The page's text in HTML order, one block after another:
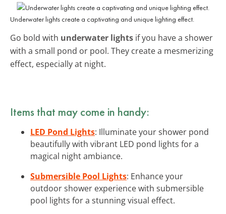
Underwater lights create a captivating and unique lighting effect.
Go bold with underwater lights if you have a shower
with a small pond or pool. They create a mesmerizing
effect, especially at night.
Items that may come in handy:
LED Pond Lights: Illuminate your shower pond
beautifully with vibrant LED pond lights for a
magical night ambiance.
Submersible Pool Lights: Enhance your
outdoor shower experience with submersible
pool lights for a stunning visual effect.